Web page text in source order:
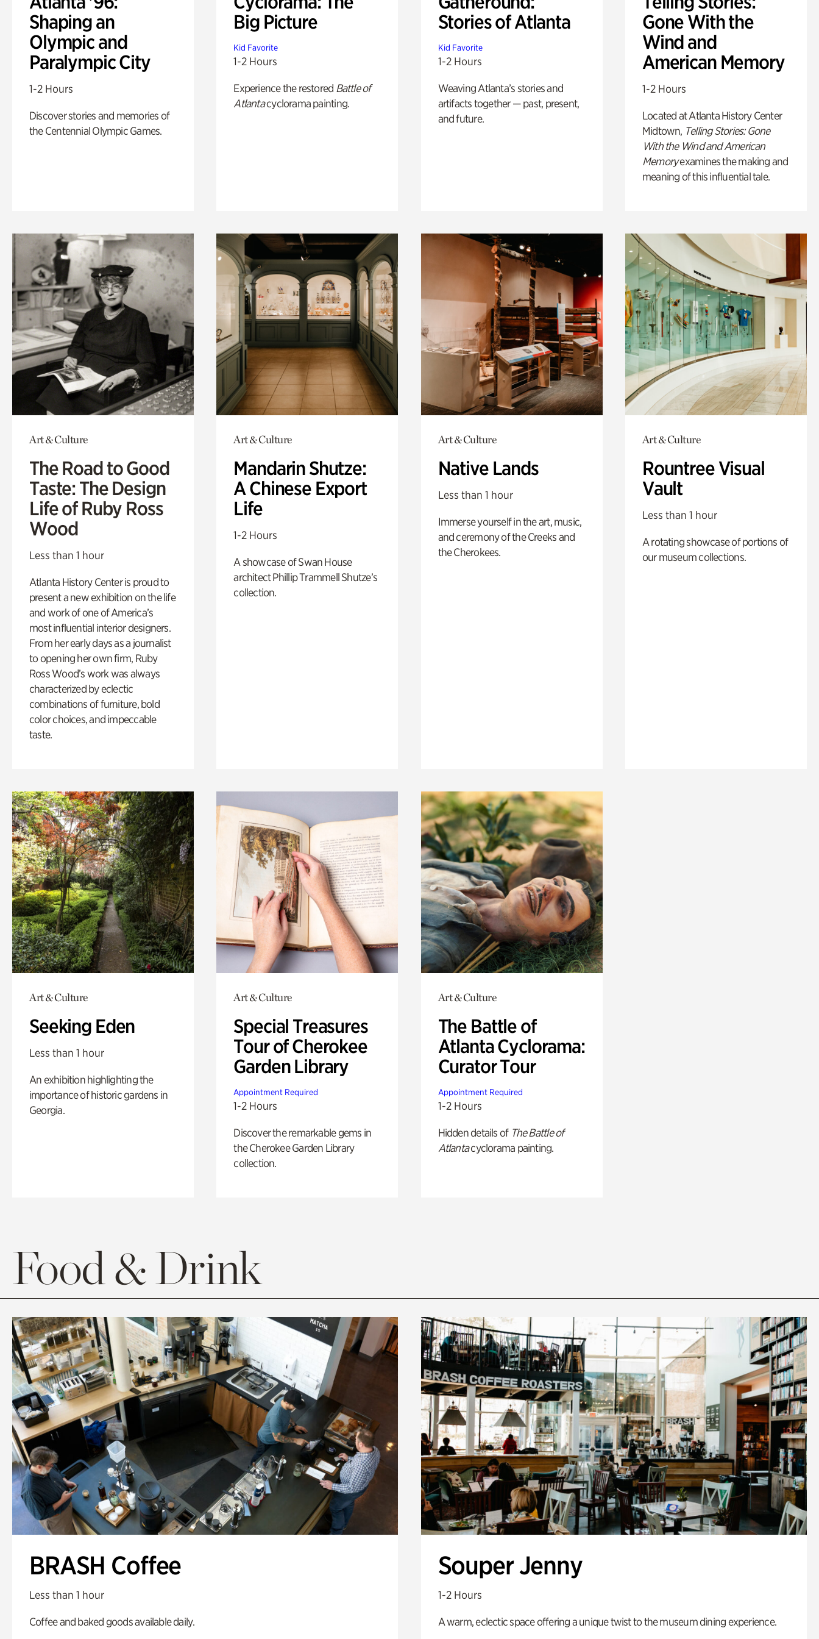
Shaping an
Olympic and
Paralympic City
1-2 Hours
Discover stories and memories of
the Centennial Olympic Games.
Big Picture
Kid Favorite
1-2 Hours
Experience the restored Battle of
Atlantacyclorama painting.
Stories of Atlanta
Kid Favorite
1-2 Hours
Weaving Atlanta’s stories and
artifacts together — past, present,
and future.
Gone With the
Wind and
American Memory
1-2 Hours
Located at Atlanta History Center
Midtown, Telling Stories: Gone
With the Wind and American
Memoryexamines the making and
meaning of this influential tale.
Art & Culture
The Road to Good
Taste: The Design
Life of Ruby Ross
Wood
Less than 1 hour
Atlanta History Center is proud to
present a new exhibition on the life
and work of one of America’s
most influential interior designers.
From her early days as a journalist
to opening her own firm, Ruby
Ross Wood’s work was always
characterized by eclectic
combinations of furniture, bold
color choices, and impeccable
taste.
Art & Culture
Mandarin Shutze:
A Chinese Export
Life
1-2 Hours
A showcase of Swan House
architect Phillip Trammell Shutze’s
collection.
Art & Culture
Native Lands
Less than 1 hour
Immerse yourself in the art, music,
and ceremony of the Creeks and
the Cherokees.
Art & Culture
Rountree Visual
Vault
Less than 1 hour
A rotating showcase of portions of
our museum collections.
Art & Culture
Seeking Eden
Less than 1 hour
An exhibition highlighting the
importance of historic gardens in
Georgia.
Art & Culture
Special Treasures
Tour of Cherokee
Garden Library
Appointment Required
1-2 Hours
Discover the remarkable gems in
the Cherokee Garden Library
collection.
Art & Culture
The Battle of
Atlanta Cyclorama:
Curator Tour
Appointment Required
1-2 Hours
Hidden details of The Battle of
Atlantacyclorama painting.
Food & Drink
BRASH Coffee
Less than 1 hour
Coffee and baked goods available daily.
Souper Jenny
1-2 Hours
A warm, eclectic space offering a unique twist to the museum dining experience.